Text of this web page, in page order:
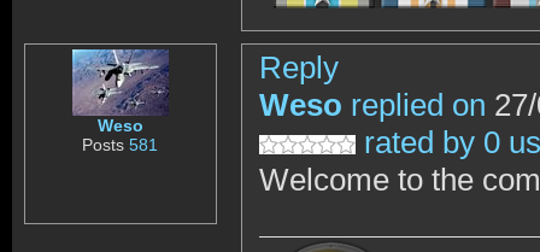
Weso
Posts581
Reply
Weso replied on
rated by 0
Welcome to the